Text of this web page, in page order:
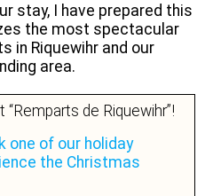
stay, I have prepared this
the most spectacular
in Riquewihr and our
area.
de Riquewihr”!
one of our holiday
the Christmas